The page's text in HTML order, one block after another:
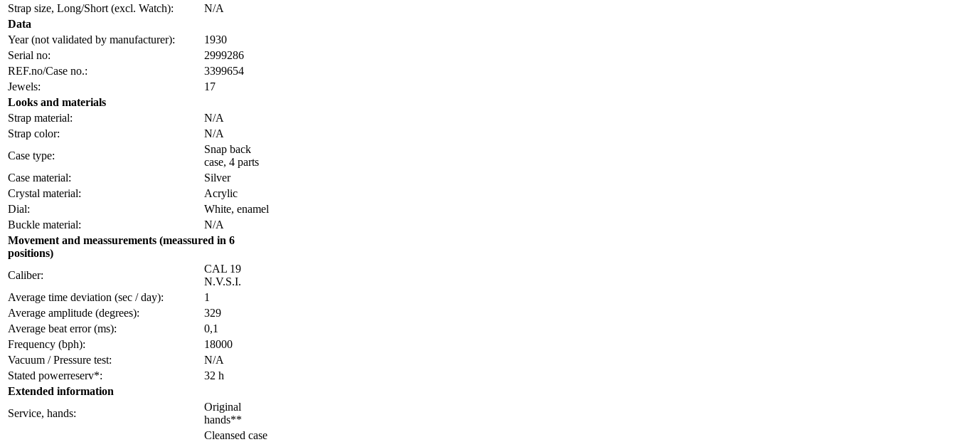
Strap size, Long/Short (excl. Watch):
N/A
Data
Year (not validated by manufacturer):
1930
Serial no:
2999286
REF.no/Case no.:
3399654
Jewels:
17
Looks and materials
Strap material:
N/A
Strap color:
N/A
Case type:
Snap back
case, 4 parts
Case material:
Silver
Crystal material:
Acrylic
Dial:
White, enamel
Buckle material:
N/A
Movement and meassurements (meassured in 6
positions)
Caliber:
CAL 19
N.V.S.I.
Average time deviation (sec / day):
1
Average amplitude (degrees):
329
Average beat error (ms):
0,1
Frequency (bph):
18000
Vacuum / Pressure test:
N/A
Stated powerreserv*:
32 h
Extended information
Service, hands:
Original
hands**
Cleansed case